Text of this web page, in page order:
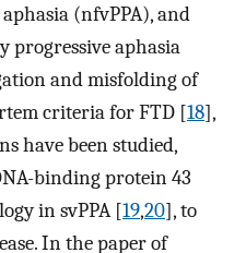
(nfvPPA), and
progressive aphasia
and misfolding of
criteria for FTD [18],
have been studied,
binding protein 43
in svPPA [19,20], to
In the paper of